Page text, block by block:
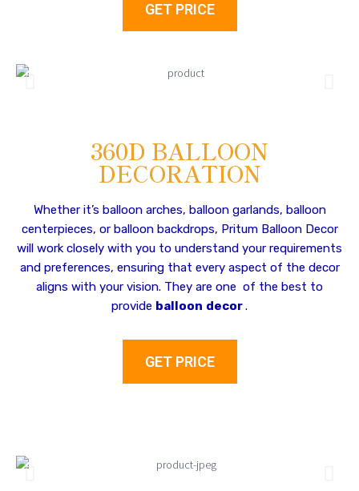
GET PRICE
360D BALLOON
DECORATION
Whether it’s balloon arches, balloon garlands, balloon
centerpieces, or balloon backdrops, Pritum Balloon Decor
will work closely with you to understand your requirements
and preferences, ensuring that every aspect of the decor
aligns with your vision. They are one of the best to
provide balloon decor.
GET PRICE